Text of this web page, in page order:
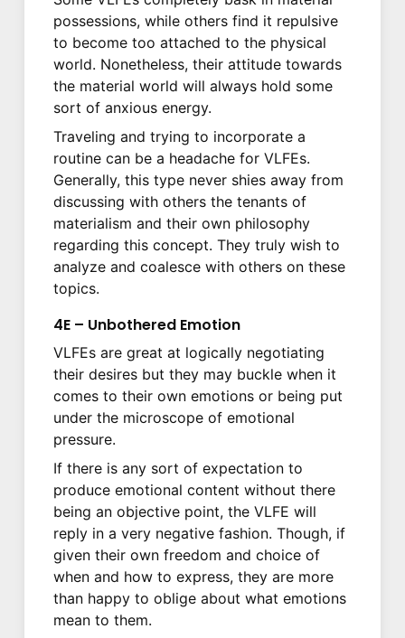
possessions, while others find it repulsive
to become too attached to the physical
world. Nonetheless, their attitude towards
the material world will always hold some
sort of anxious energy.
Traveling and trying to incorporate a
routine can be a headache for VLFEs.
Generally, this type never shies away from
discussing with others the tenants of
materialism and their own philosophy
regarding this concept. They truly wish to
analyze and coalesce with others on these
topics.
4E – Unbothered Emotion
VLFEs are great at logically negotiating
their desires but they may buckle when it
comes to their own emotions or being put
under the microscope of emotional
pressure.
If there is any sort of expectation to
produce emotional content without there
being an objective point, the VLFE will
reply in a very negative fashion. Though, if
given their own freedom and choice of
when and how to express, they are more
than happy to oblige about what emotions
mean to them.